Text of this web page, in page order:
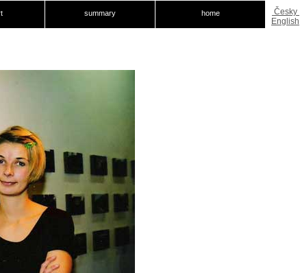
summary home
Česky
English